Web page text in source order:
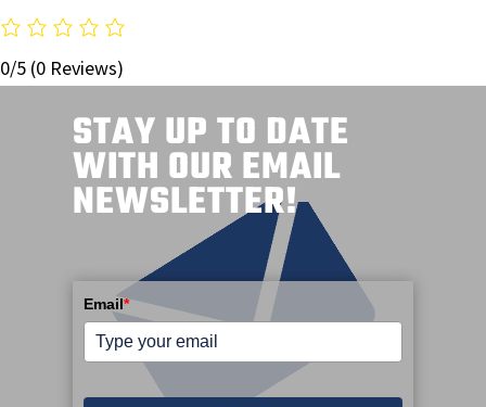
0/5 (0 Reviews)
STAY UP TO DATE
WITH OUR EMAIL
NEWSLETTER!
Email*